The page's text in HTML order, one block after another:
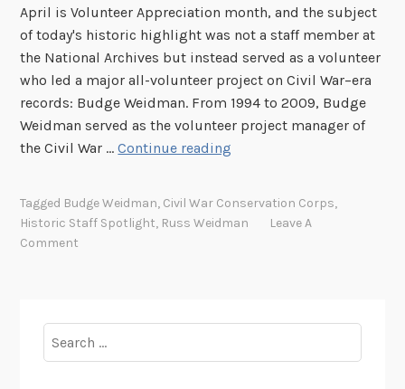
April is Volunteer Appreciation month, and the subject
of today's historic highlight was not a staff member at
the National Archives but instead served as a volunteer
who led a major all-volunteer project on Civil War–era
records: Budge Weidman. From 1994 to 2009, Budge
Weidman served as the volunteer project manager of
the Civil War …Continue reading
S
Tagged Budge Weidman, Civil War Conservation Corps,
Historic Staff Spotlight, Russ Weidman
Leave A
Comment
for: